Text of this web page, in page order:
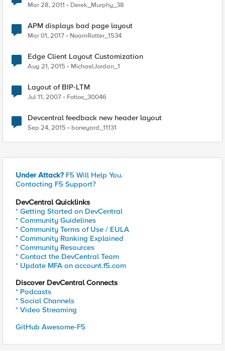
Mar 28, 2011 Derek_Murphy_38
APM displays bad page layout
Mar 01, 2017 NoamRotter_1534
Edge Client Layout Customization
Aug 21, 2015 MichaelJordan_1
Layout of BIP-LTM
Jul 11, 2007 Fotios_30046
Devcentral feedback new header layout
Sep 24, 2015 boneyard_11131
Under Attack? F5 Will Help You.
Contacting F5 Support?
DevCentral Quicklinks
* Getting Started on DevCentral
* Community Guidelines
* Community Terms of Use / EULA
* Community Ranking Explained
* Community Resources
* Contact the DevCentral Team
* Update MFA on account.f5.com
Discover DevCentral Connects
* Podcasts
* Social Channels
* Video Streaming
GitHub Awesome-F5